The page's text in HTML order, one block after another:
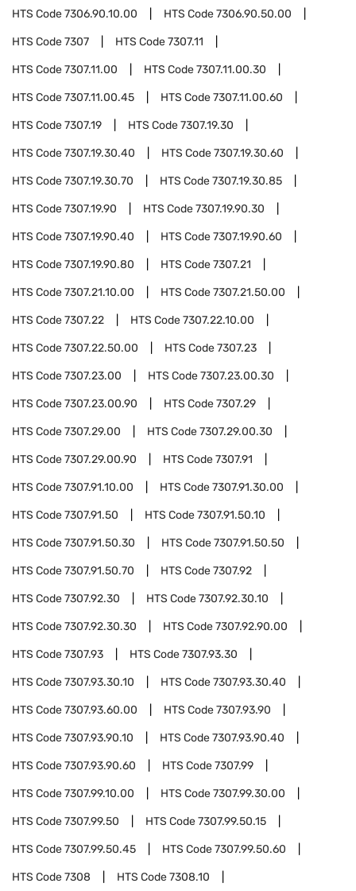
HTS Code7306.90.10.00 HTS Code7306.90.50.00
HTS Code7307 HTS Code7307.11
HTS Code7307.11.00 HTS Code7307.11.00.30
HTS Code7307.11.00.45 HTS Code7307.11.00.60
HTS Code7307.19 HTS Code7307.19.30
HTS Code7307.19.30.40 HTS Code7307.19.30.60
HTS Code7307.19.30.70 HTS Code7307.19.30.85
HTS Code7307.19.90 HTS Code7307.19.90.30
HTS Code7307.19.90.40 HTS Code7307.19.90.60
HTS Code7307.19.90.80 HTS Code7307.21
HTS Code7307.21.10.00 HTS Code7307.21.50.00
HTS Code7307.22 HTS Code7307.22.10.00
HTS Code7307.22.50.00 HTS Code7307.23
HTS Code7307.23.00 HTS Code7307.23.00.30
HTS Code7307.23.00.90 HTS Code7307.29
HTS Code7307.29.00 HTS Code7307.29.00.30
HTS Code7307.29.00.90 HTS Code7307.91
HTS Code7307.91.10.00 HTS Code7307.91.30.00
HTS Code7307.91.50 HTS Code7307.91.50.10
HTS Code7307.91.50.30 HTS Code7307.91.50.50
HTS Code7307.91.50.70 HTS Code7307.92
HTS Code7307.92.30 HTS Code7307.92.30.10
HTS Code7307.92.30.30 HTS Code7307.92.90.00
HTS Code7307.93 HTS Code7307.93.30
HTS Code7307.93.30.10 HTS Code7307.93.30.40
HTS Code7307.93.60.00 HTS Code7307.93.90
HTS Code7307.93.90.10 HTS Code7307.93.90.40
HTS Code7307.93.90.60 HTS Code7307.99
HTS Code7307.99.10.00 HTS Code7307.99.30.00
HTS Code7307.99.50 HTS Code7307.99.50.15
HTS Code7307.99.50.45 HTS Code7307.99.50.60
HTS Code7308 HTS Code7308.10